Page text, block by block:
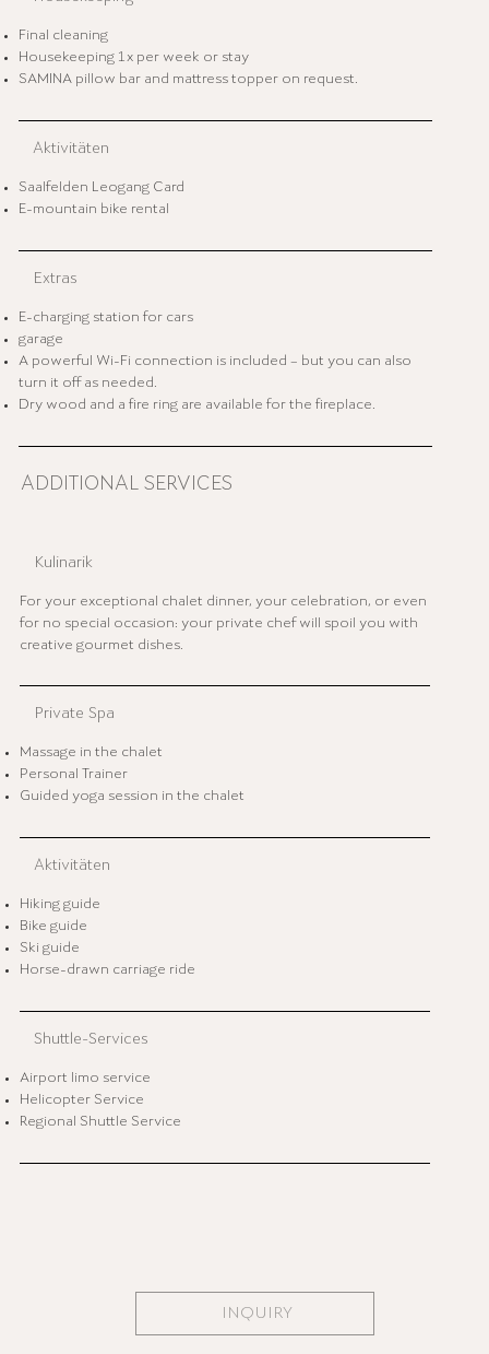
Final cleaning
Housekeeping 1x per week or stay
SAMINA pillow bar and mattress topper on request.
Aktivitäten
Saalfelden Leogang Card
E-mountain bike rental
Extras
E-charging station for cars
garage
A powerful Wi-Fi connection is included – but you can also
turn it off as needed.
Dry wood and a fire ring are available for the fireplace.
ADDITIONAL SERVICES
Kulinarik
For your exceptional chalet dinner, your celebration, or even
for no special occasion: your private chef will spoil you with
creative gourmet dishes.
Private Spa
Massage in the chalet
Personal Trainer
Guided yoga session in the chalet
Aktivitäten
Hiking guide
Bike guide
Ski guide
Horse-drawn carriage ride
Shuttle-Services
Airport limo service
Helicopter Service
Regional Shuttle Service
INQUIRY